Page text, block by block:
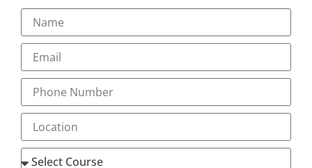
and follow the trends and predictions of the
outsourcing field.
A Medical Scribe Specialist is essentially a real-time
personal assistant to the physician, performing
documentation in the Electronic Health Record system,
gathering information for the patient’s visit, and
partnering with the physician to deliver the pinnacle of
efficient patient care and electronic payment
processing.